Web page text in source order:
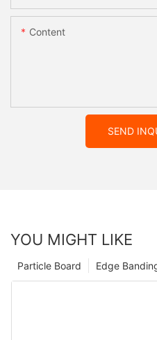
Content
SEND
YOU MIGHT LIKE
Edge
Particle Board